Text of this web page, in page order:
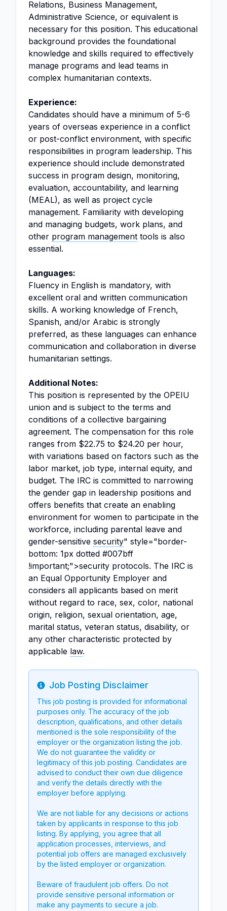
Relations, Business Management,
Administrative Science, or equivalent is
necessary for this position. This educational
background provides the foundational
knowledge and skills required to effectively
manage programs and lead teams in
complex humanitarian contexts.
Experience:
Candidates should have a minimum of 5-6
years of overseas experience in a conflict
or post-conflict environment, with specific
responsibilities in program leadership. This
experience should include demonstrated
success in program design, monitoring,
evaluation, accountability, and learning
(MEAL), as well as project cycle
management. Familiarity with developing
and managing budgets, work plans, and
other program management tools is also
essential.
Languages:
Fluency in English is mandatory, with
excellent oral and written communication
skills. A working knowledge of French,
Spanish, and/or Arabic is strongly
preferred, as these languages can enhance
communication and collaboration in diverse
humanitarian settings.
Additional Notes:
This position is represented by the OPEIU
union and is subject to the terms and
conditions of a collective bargaining
agreement. The compensation for this role
ranges from $22.75 to $24.20 per hour,
with variations based on factors such as the
labor market, job type, internal equity, and
budget. The IRC is committed to narrowing
the gender gap in leadership positions and
offers benefits that create an enabling
environment for women to participate in the
workforce, including parental leave and
gender-sensitive security" style="border-
bottom: 1px dotted #007bff
!important;">security protocols. The IRC is
an Equal Opportunity Employer and
considers all applicants based on merit
without regard to race, sex, color, national
origin, religion, sexual orientation, age,
marital status, veteran status, disability, or
any other characteristic protected by
applicable law.
Info
Job Posting Disclaimer
This job posting is provided for informational
purposes only. The accuracy of the job
description, qualifications, and other details
mentioned is the sole responsibility of the
employer or the organization listing the job.
We do not guarantee the validity or
legitimacy of this job posting. Candidates are
advised to conduct their own due diligence
and verify the details directly with the
employer before applying.
We are not liable for any decisions or actions
taken by applicants in response to this job
listing. By applying, you agree that all
application processes, interviews, and
potential job offers are managed exclusively
by the listed employer or organization.
Beware of fraudulent job offers. Do not
provide sensitive personal information or
make any payments to secure a job.